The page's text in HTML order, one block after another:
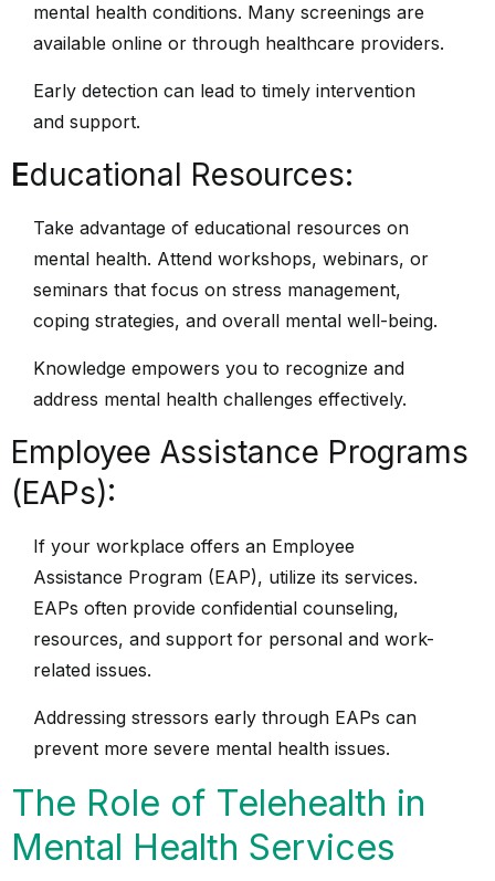
mental health conditions. Many screenings are
available online or through healthcare providers.
Early detection can lead to timely intervention
and support.
Educational Resources:
Take advantage of educational resources on
mental health. Attend workshops, webinars, or
seminars that focus on stress management,
coping strategies, and overall mental well-being.
Knowledge empowers you to recognize and
address mental health challenges effectively.
Employee Assistance Programs
(EAPs):
If your workplace offers an Employee
Assistance Program (EAP), utilize its services.
EAPs often provide confidential counseling,
resources, and support for personal and work-
related issues.
Addressing stressors early through EAPs can
prevent more severe mental health issues.
The Role of Telehealth in
Mental Health Services